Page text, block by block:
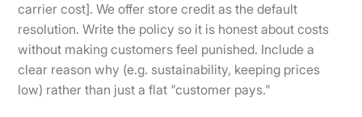
carrier cost]. We offer store credit as the default
resolution. Write the policy so it is honest about costs
without making customers feel punished. Include a
clear reason why (e.g. sustainability, keeping prices
low) rather than just a flat "customer pays."